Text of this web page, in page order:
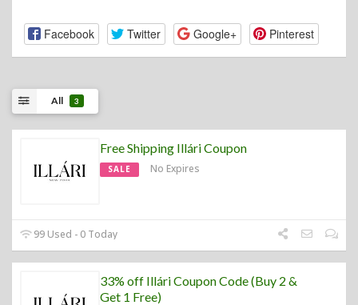
Facebook Twitter Google+ Pinterest
All 3
Free Shipping Illári Coupon
SALE No Expires
99 Used - 0 Today
33% off Illári Coupon Code (Buy 2 &
Get 1 Free)